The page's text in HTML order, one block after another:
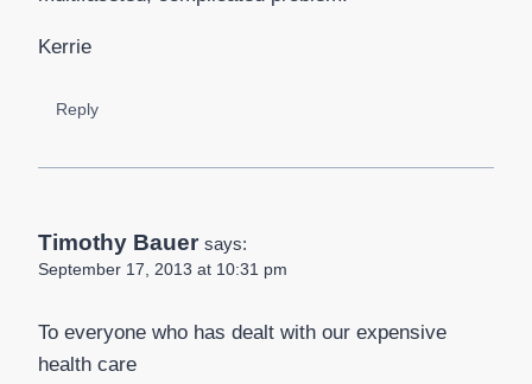
Kerrie
Reply
Timothy Bauer says:
September 17, 2013 at 10:31 pm
To everyone who has dealt with our expensive
health care